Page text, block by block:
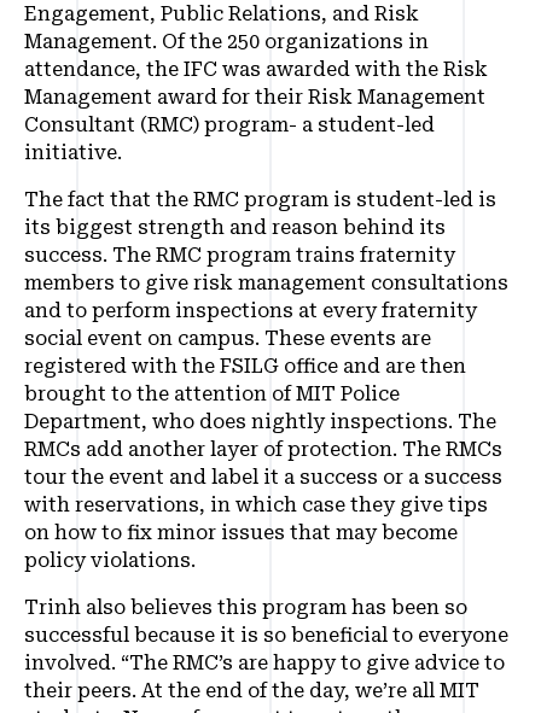
Engagement, Public Relations, and Risk
Management. Of the 250 organizations in
attendance, the IFC was awarded with the Risk
Management award for their Risk Management
Consultant (RMC) program- a student-led
initiative.
The fact that the RMC program is student-led is
its biggest strength and reason behind its
success. The RMC program trains fraternity
members to give risk management consultations
and to perform inspections at every fraternity
social event on campus. These events are
registered with the FSILG office and are then
brought to the attention of MIT Police
Department, who does nightly inspections. The
RMCs add another layer of protection. The RMCs
tour the event and label it a success or a success
with reservations, in which case they give tips
on how to fix minor issues that may become
policy violations.
Trinh also believes this program has been so
successful because it is so beneficial to everyone
involved. “The RMC’s are happy to give advice to
their peers. At the end of the day, we’re all MIT